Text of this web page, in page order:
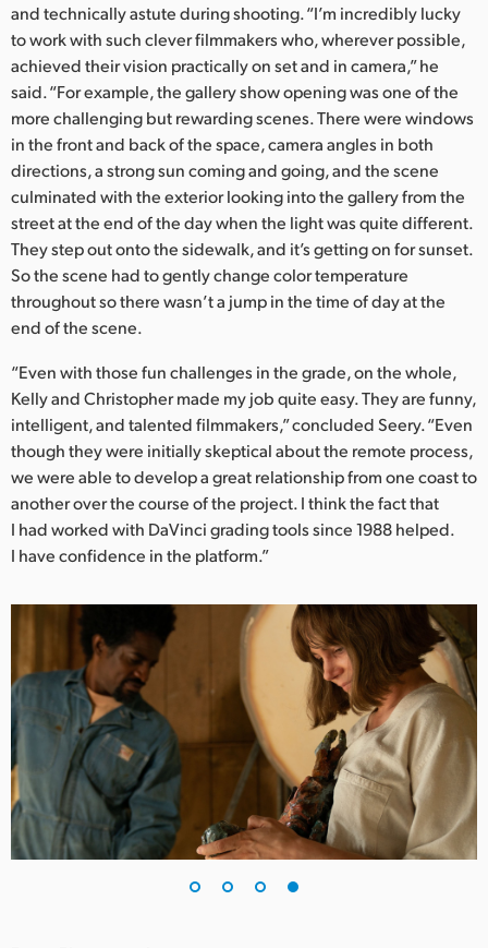
and technically astute during shooting. “I’m incredibly lucky
to work with such clever filmmakers who, wherever possible,
achieved their vision practically on set and in camera,” he
said. “For example, the gallery show opening was one of the
more challenging but rewarding scenes. There were windows
in the front and back of the space, camera angles in both
directions, a strong sun coming and going, and the scene
culminated with the exterior looking into the gallery from the
street at the end of the day when the light was quite different.
They step out onto the sidewalk, and it’s getting on for sunset.
So the scene had to gently change color temperature
throughout so there wasn’t a jump in the time of day at the
end of the scene.
“Even with those fun challenges in the grade, on the whole,
Kelly and Christopher made my job quite easy. They are funny,
intelligent, and talented filmmakers,” concluded Seery. “Even
though they were initially skeptical about the remote process,
we were able to develop a great relationship from one coast to
another over the course of the project. I think the fact that
I had worked with DaVinci grading tools since 1988 helped.
I have confidence in the platform.”